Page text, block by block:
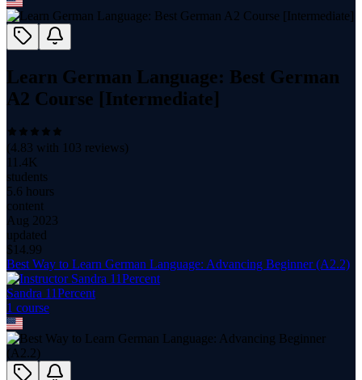
Learn German Language: Best German
A2 Course [Intermediate]
(4.83 with 103 reviews)
11.4K
students
5.6 hours
content
Aug 2023
updated
$ 14.99
Best Way to Learn German Language: Advancing Beginner (A2.2)
Sandra 11Percent
1 course